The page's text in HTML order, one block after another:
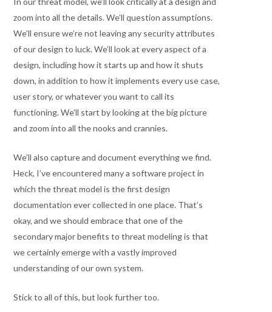
zoom into all the details. We’ll question assumptions.
We’ll ensure we’re not leaving any security attributes
of our design to luck. We’ll look at every aspect of a
design, including how it starts up and how it shuts
down, in addition to how it implements every use case,
user story, or whatever you want to call its
functioning. We’ll start by looking at the big picture
and zoom into all the nooks and crannies.
We’ll also capture and document everything we find.
Heck, I’ve encountered many a software project in
which the threat model is the first design
documentation ever collected in one place. That’s
okay, and we should embrace that one of the
secondary major benefits to threat modeling is that
we certainly emerge with a vastly improved
understanding of our own system.
Stick to all of this, but look further too.